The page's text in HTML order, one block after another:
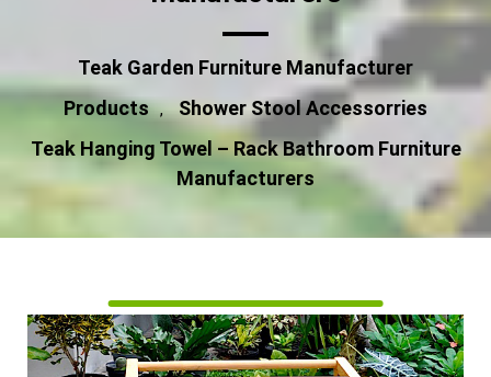
Teak Garden Furniture Manufacturer
Products , Shower Stool Accessorries
Teak Hanging Towel – Rack Bathroom Furniture
Manufacturers